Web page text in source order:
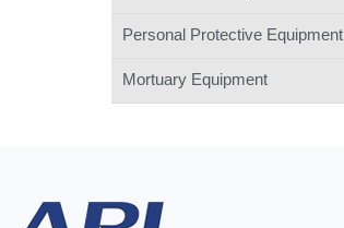
Personal Protective Equipment
Mortuary Equipment